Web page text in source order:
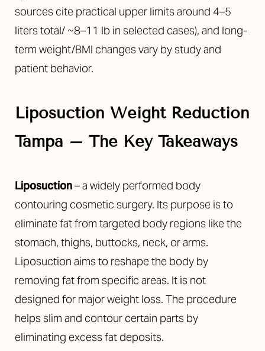
sources cite practical upper limits around 4–5
liters total/ ~8–11 lb in selected cases), and long-
term weight/BMI changes vary by study and
patient behavior.
Liposuction Weight Reduction
Tampa – The Key Takeaways
Liposuction– a widely performed body
contouring cosmetic surgery. Its purpose is to
eliminate fat from targeted body regions like the
stomach, thighs, buttocks, neck, or arms.
Liposuction aims to reshape the body by
removing fat from specific areas. It is not
designed for major weight loss. The procedure
helps slim and contour certain parts by
eliminating excess fat deposits.
◑
Contrast Mode Highlight Links